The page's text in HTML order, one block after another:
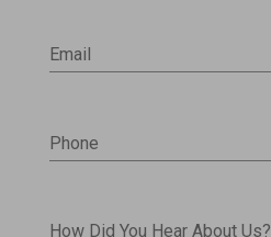
Email
Phone
How Did You Hear About Us?